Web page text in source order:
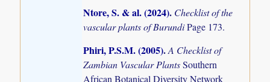
Ntore, S. & al. (2024). Checklist of the
vascular plants of BurundiPage 173.
Phiri, P.S.M. (2005).A Checklist of
Zambian Vascular PlantsSouthern
African Botanical Diversity Network